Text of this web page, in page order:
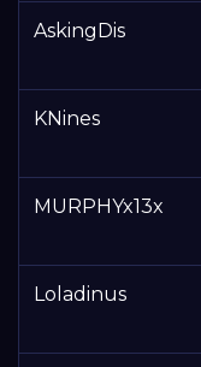
AskingDis
KNines
MURPHYx13x
Loladinus